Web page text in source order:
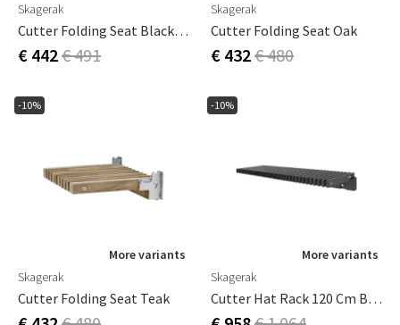
Skagerak
Cutter Folding Seat Black Oak
€ 442€ 491
Skagerak
Cutter Folding Seat Oak
€ 432€ 480
-10%
More variants
Skagerak
Cutter Folding Seat Teak
-10%
More variants
Skagerak
Cutter Hat Rack 120 Cm Black Oak